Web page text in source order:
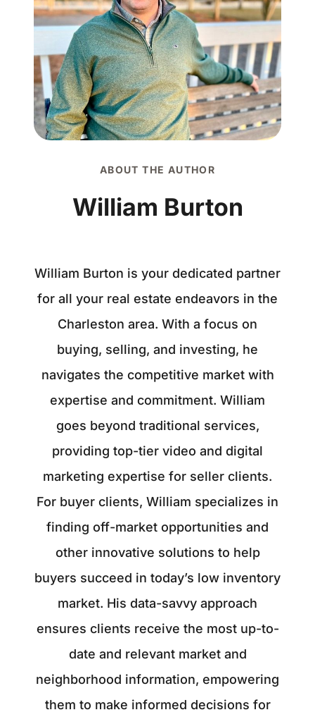
ABOUT THE AUTHOR
William Burton
William Burton is your dedicated partner
for all your real estate endeavors in the
Charleston area. With a focus on
buying, selling, and investing, he
navigates the competitive market with
expertise and commitment. William
goes beyond traditional services,
providing top-tier video and digital
marketing expertise for seller clients.
For buyer clients, William specializes in
finding off-market opportunities and
other innovative solutions to help
buyers succeed in today’s low inventory
market. His data-savvy approach
ensures clients receive the most up-to-
date and relevant market and
neighborhood information, empowering
them to make informed decisions for